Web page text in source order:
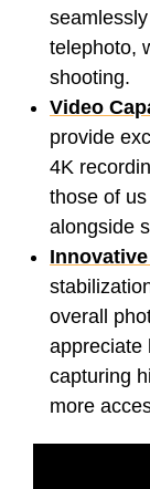
telephoto,
shooting.
Video
provide
4K
those of
alongside
overall
appreciate
capturing
more